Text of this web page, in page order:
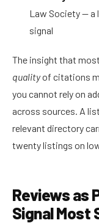
Law Society — a
signal
The insight that
qualityof citations
you cannot rely on
across sources. A
relevant directory
twenty listings on
Reviews as
Signal Most